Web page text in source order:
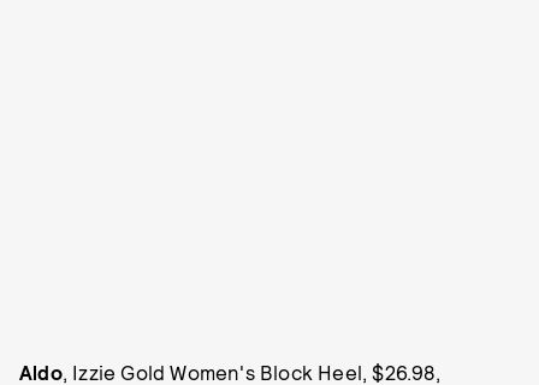
Aldo, Izzie Gold Women's Block Heel, $26.98,